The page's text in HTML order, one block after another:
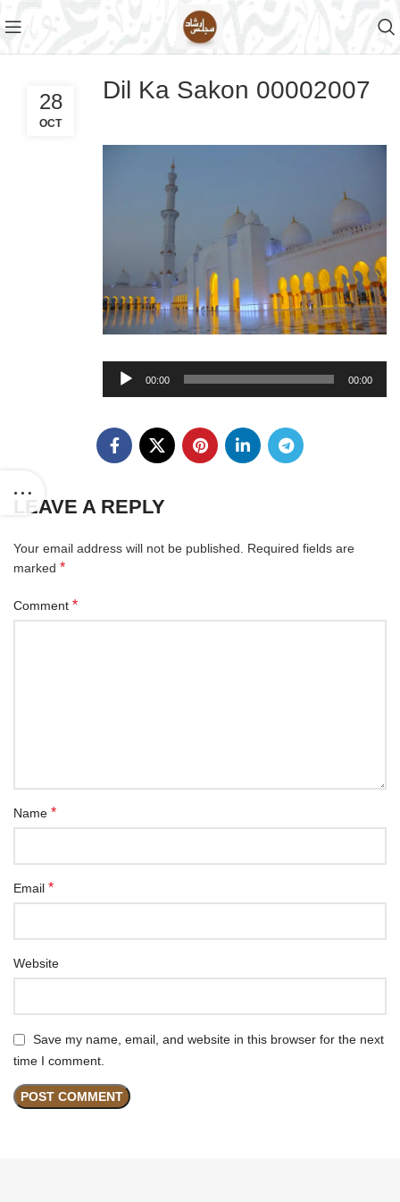
Dil Ka Sakon 00002007
28
OCT
Audio
Player
00:00 00:00
LEAVE A REPLY
Your email address will not be published.
Required fields are
marked *
Comment *
Name *
Email *
Website
Save my name, email, and website in this browser for the next
time I comment.